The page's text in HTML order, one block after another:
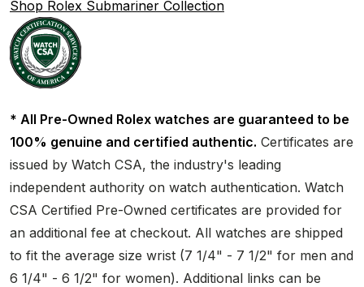
Shop Rolex Submariner Collection
* All Pre-Owned Rolex watches are guaranteed to be
100% genuine and certified authentic. Certificates are
issued by Watch CSA, the industry's leading
independent authority on watch authentication. Watch
CSA Certified Pre-Owned certificates are provided for
an additional fee at checkout. All watches are shipped
to fit the average size wrist (7 1/4" - 7 1/2" for men and
6 1/4" - 6 1/2" for women). Additional links can be